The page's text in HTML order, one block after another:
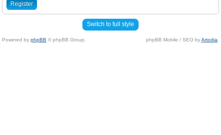
Register
Switch to full style
Powered by phpBB © phpBB Group. phpBB Mobile / SEO byArtodia